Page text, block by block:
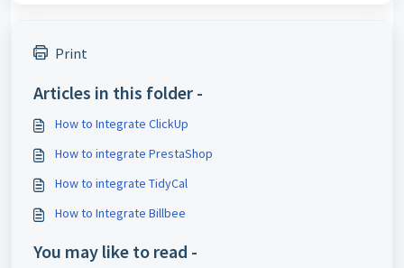
Print
Articles in this folder -
How to Integrate ClickUp
How to integrate PrestaShop
How to integrate TidyCal
How to Integrate Billbee
You may like to read -